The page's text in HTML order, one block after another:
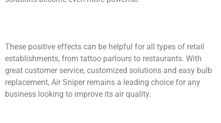
These positive effects can be helpful for all types of retail
establishments, from tattoo parlours to restaurants. With
great customer service, customized solutions and easy bulb
replacement, Air Sniper remains a leading choice for any
business looking to improve its air quality.